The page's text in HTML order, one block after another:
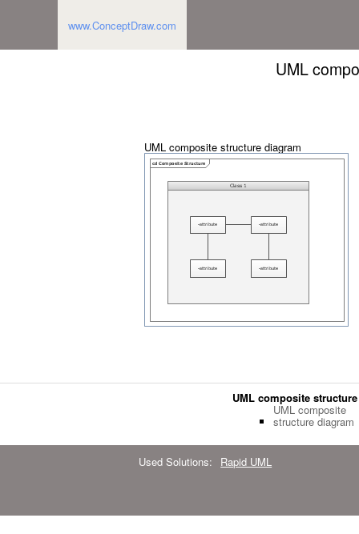
www.ConceptDraw.com
UML
UML composite structure diagram
UML composite
UML composite
structure diagram
Used Solutions: Rapid UML